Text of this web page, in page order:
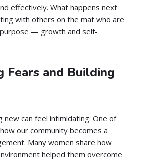
effectively. What happens next
with others on the mat who are
— growth and self-
Fears and Building
new can feel intimidating. One of
our community becomes a
Many women share how
helped them overcome